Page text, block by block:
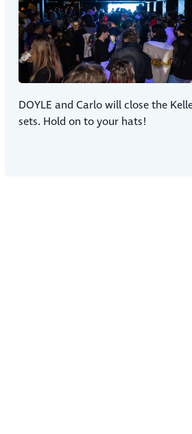
DOYLE and Carlo will close the
sets. Hold on to your hats!